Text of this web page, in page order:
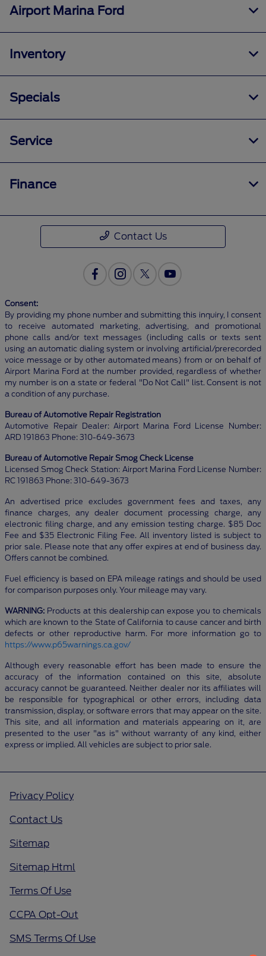
Airport Marina Ford
Inventory
Specials
Service
Finance
Contact Us
Consent:
By providing my phone number and submitting this inquiry, I consent
to receive automated marketing, advertising, and promotional
phone calls and/or text messages (including calls or texts sent
using an automatic dialing system or involving artificial/prerecorded
voice message or by other automated means) from or on behalf of
Airport Marina Ford at the number provided, regardless of whether
my number is on a state or federal "Do Not Call" list. Consent is not
a condition of any purchase.
Bureau of Automotive Repair Registration
Automotive Repair Dealer: Airport Marina Ford License Number:
ARD 191863 Phone: 310-649-3673
Bureau of Automotive Repair Smog Check License
Licensed Smog Check Station: Airport Marina Ford License Number:
RC 191863 Phone: 310-649-3673
An advertised price excludes government fees and taxes, any
finance charges, any dealer document processing charge, any
electronic filing charge, and any emission testing charge. $85 Doc
Fee and $35 Electronic Filing Fee. All inventory listed is subject to
prior sale. Please note that any offer expires at end of business day.
Offers cannot be combined.
Fuel efficiency is based on EPA mileage ratings and should be used
for comparison purposes only. Your mileage may vary.
WARNING: Products at this dealership can expose you to chemicals
which are known to the State of California to cause cancer and birth
defects or other reproductive harm. For more information go to
https://www.p65warnings.ca.gov/
Although every reasonable effort has been made to ensure the
accuracy of the information contained on this site, absolute
accuracy cannot be guaranteed. Neither dealer nor its affiliates will
be responsible for typographical or other errors, including data
transmission, display, or software errors that may appear on the site.
This site, and all information and materials appearing on it, are
presented to the user "as is" without warranty of any kind, either
express or implied. All vehicles are subject to prior sale.
Privacy Policy
Contact Us
Sitemap
Sitemap Html
Terms Of Use
CCPA Opt-Out
SMS Terms Of Use